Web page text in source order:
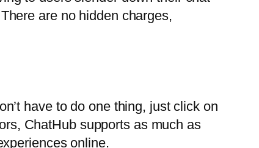
are no hidden charges,
have to do one thing, just click on
ChatHub supports as much as
online.